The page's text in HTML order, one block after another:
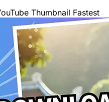
Thumbnail Fastest